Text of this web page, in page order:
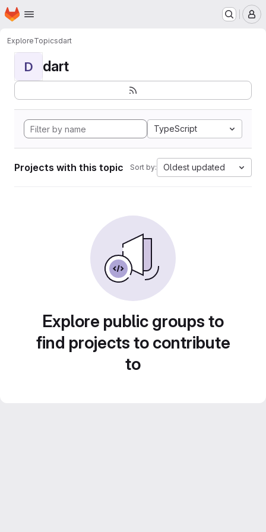
Skip to main content
Homepage
ExploreTopicsdart
D dart
TypeScript
Projects with this topic Sort by: Oldest updated
Explore public groups to
find projects to contribute
to